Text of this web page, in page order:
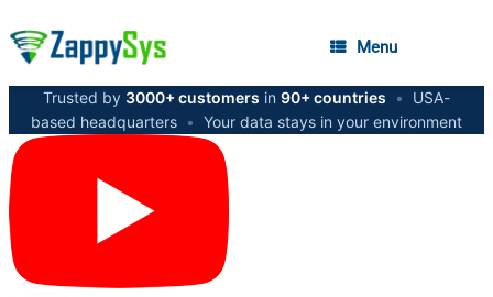
Menu
Trusted by 3000+ customers in 90+ countries •
USA-
based headquarters • Your data stays in your environment